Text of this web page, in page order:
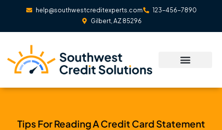
help@southwestcreditexperts.com
123-456-7890
Gilbert, AZ 85296
Tips For Reading A Credit Card Statement